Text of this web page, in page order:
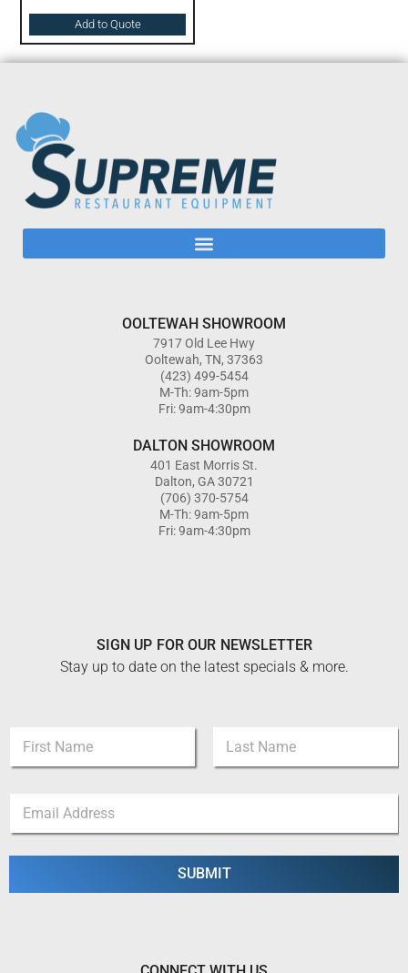
Add to Quote
OOLTEWAH SHOWROOM
7917 Old Lee Hwy
Ooltewah, TN, 37363
(423) 499-5454
M-Th: 9am-5pm
Fri: 9am-4:30pm
DALTON SHOWROOM
401 East Morris St.
Dalton, GA 30721
(706) 370-5754
M-Th: 9am-5pm
Fri: 9am-4:30pm
SIGN UP FOR OUR NEWSLETTER
Stay up to date on the latest specials & more.
m
First Last
e
E
a
a
i
SUBMIT